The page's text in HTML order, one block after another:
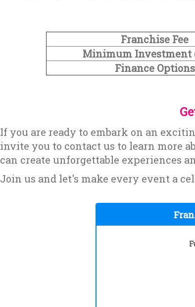
Franchise Fee
Minimum Investment
Finance Options
If you are ready to embark on an
invite you to contact us to learn more
can create unforgettable experiences
Join us and let's make every event a